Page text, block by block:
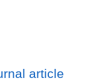
article